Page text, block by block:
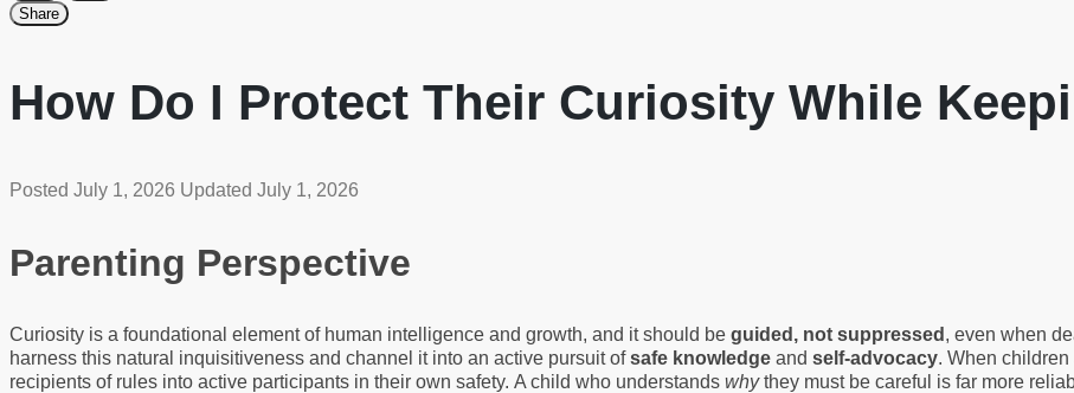
Share
How Do I Protect Their Curiosity While
Posted July 1, 2026 Updated July 1, 2026
Parenting Perspective
Curiosity is a foundational element of human intelligence and growth, and it should be guided, not suppressed , even when
harness this natural inquisitiveness and channel it into an active pursuit ofsafe knowledge and self-advocacy. When
recipients of rules into active participants in their own safety. A child who understands whythey must be careful is far more